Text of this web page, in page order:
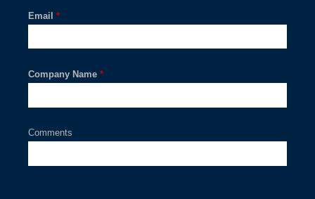
*
Email
*
Company Name
Comments